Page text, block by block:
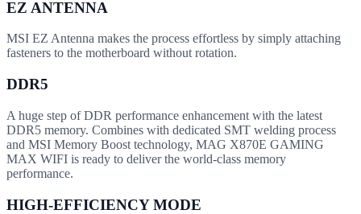
EZ ANTENNA
MSI EZ Antenna makes the process effortless by simply attaching
fasteners to the motherboard without rotation.
DDR5
A huge step of DDR performance enhancement with the latest
DDR5 memory. Combines with dedicated SMT welding process
and MSI Memory Boost technology, MAG X870E GAMING
MAX WIFI is ready to deliver the world-class memory
performance.
HIGH-EFFICIENCY MODE